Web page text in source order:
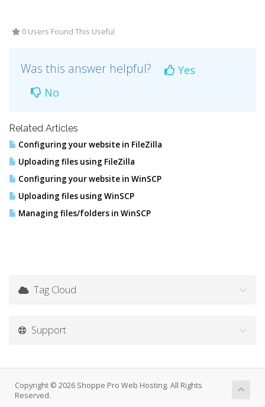
0 Users Found This Useful
Was this answer helpful?
Yes
No
Related Articles
Configuring your website in FileZilla
Uploading files using FileZilla
Configuring your website in WinSCP
Uploading files using WinSCP
Managing files/folders in WinSCP
Tag Cloud
Support
Copyright © 2026 Shoppe Pro Web Hosting. All Rights
Reserved.